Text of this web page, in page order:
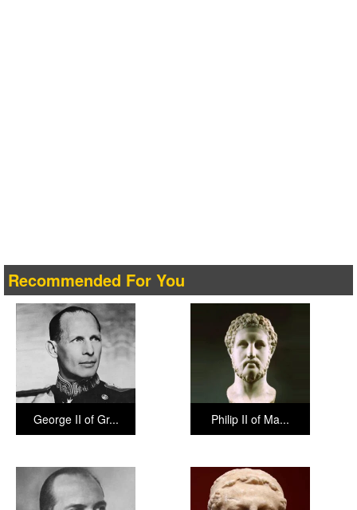
Recommended For You
Philip II of Ma...
George II of Gr...